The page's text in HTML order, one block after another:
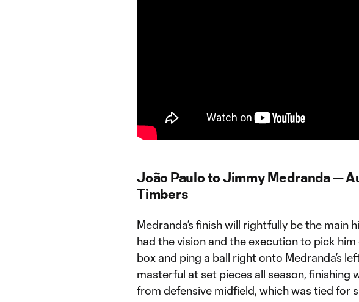
João Paulo to Jimmy Medranda —
Timbers
Medranda’s finish will rightfully be the main
had the vision and the execution to pick
box and ping a ball right onto Medranda’s
masterful at set pieces all season, finishing
from defensive midfield, which was tied for